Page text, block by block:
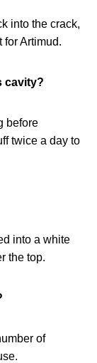
into the crack,
for Artimud.
cavity?
before
twice a day to
into a white
the top.
of